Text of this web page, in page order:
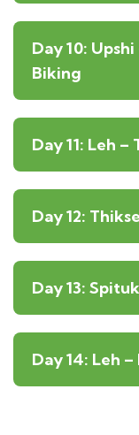
Day 10:
Biking
Day 11: Leh
Day 12:
Day 13:
Day 14: Leh